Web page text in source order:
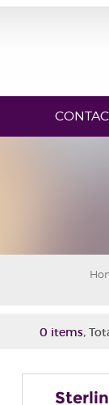
0 items,